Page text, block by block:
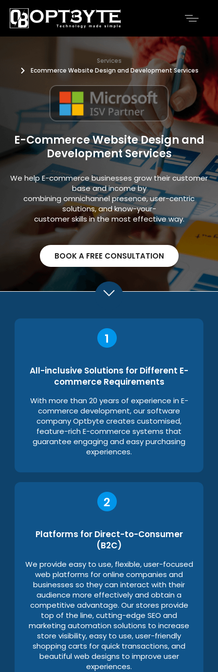
Services
Ecommerce Website Design and Development Services
E-Commerce Website Design and
Development Services
We help E-commerce businesses grow their customer
base and income by
combining omnichannel presence, user-centric
solutions, and know-your-
customer skills in the most effective way.
BOOK A FREE CONSULTATION
All-inclusive Solutions for Different E-
commerce Requirements
With more than 20 years of experience in E-
commerce development, our software
company Optbyte creates customised,
feature-rich E-commerce systems that
guarantee engaging and easy purchasing
experiences.
Platforms for Direct-to-Consumer
(B2C)
We provide easy to use, flexible, user-focused
web platforms for online companies and
businesses so they can interact with their
audience more effectively and obtain a
competitive advantage. Our stores provide
top of the line, cutting-edge SEO and
marketing automation solutions to increase
store visibility, easy to use, user-friendly
shopping carts for quick transactions, and
beautiful web designs to improve user
experiences.